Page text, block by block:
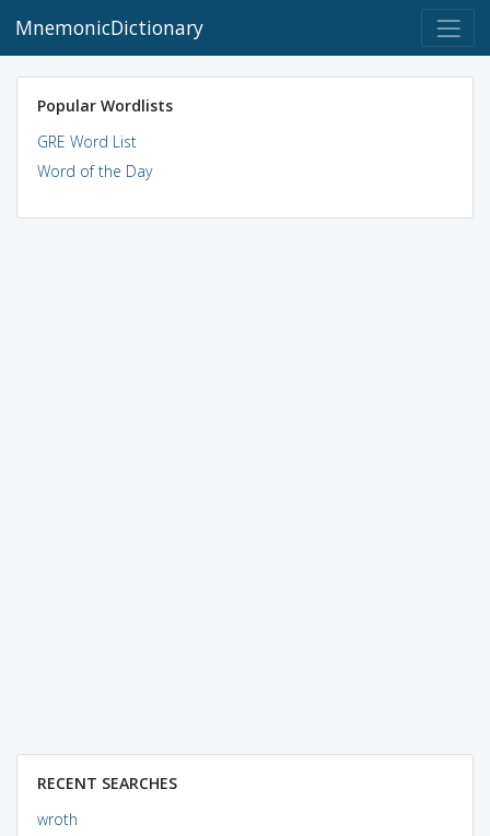
MnemonicDictionary
Popular Wordlists
GRE Word List
Word of the Day
RECENT SEARCHES
wroth